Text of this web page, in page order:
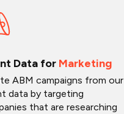
Data for Marketing
ABM campaigns from our
data by targeting
that are researching